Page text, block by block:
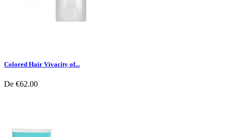
Colored Hair Vivacity of...
De €62.00